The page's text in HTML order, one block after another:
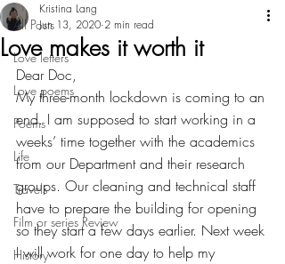
All Posts
Love letters
Love poems
Poems
Life
Travels
Film or series Review
History
Love makes it worth it
Kristina Lang
Jun 13, 2020 2 min read
Dear Doc,
My three-month lockdown is coming to an
end. I am supposed to start working in a
weeks’ time together with the academics
from our Department and their research
groups. Our cleaning and technical staff
have to prepare the building for opening
so they start a few days earlier. Next week
I will work for one day to help my